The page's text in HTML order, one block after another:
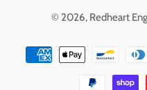
© 2026, Redheart